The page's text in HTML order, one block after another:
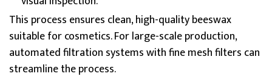
This process ensures clean, high-quality beeswax
suitable for cosmetics. For large-scale production,
automated filtration systems with fine mesh filters can
streamline the process.